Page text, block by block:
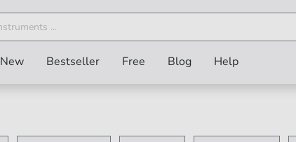
New Bestseller Free Blog Help